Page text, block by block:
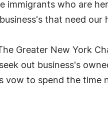
immigrants who are
that need our
Greater New York
out business's
vow to spend the time